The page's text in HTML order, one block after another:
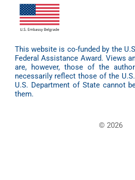
This website is co-funded by the
Federal Assistance Award. Views
are, however, those of the
necessarily reflect those of the
U.S. Department of State cannot
them.
© 2026